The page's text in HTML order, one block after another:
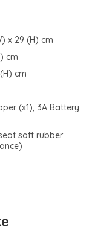
x 29 (H) cm
cm
cm
(x1), 3A Battery
soft rubber